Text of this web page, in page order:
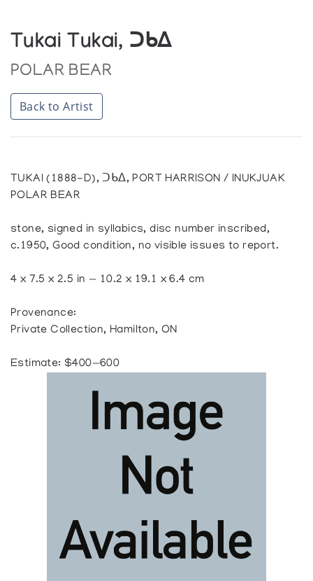
Tukai Tukai, ᑐᑲᐃ
POLAR BEAR
Back to Artist
TUKAI (1888-D), ᑐᑲᐃ, PORT HARRISON / INUKJUAK
POLAR BEAR
stone, signed in syllabics, disc number inscribed,
c.1950, Good condition, no visible issues to report.
4 x 7.5 x 2.5 in — 10.2 x 19.1 x 6.4 cm
Provenance:
Private Collection, Hamilton, ON
Estimate: $400—600